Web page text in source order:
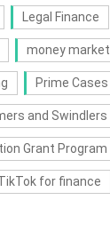
Legal Finance
money market
Prime Cases
and Swindlers
Grant Program
for finance